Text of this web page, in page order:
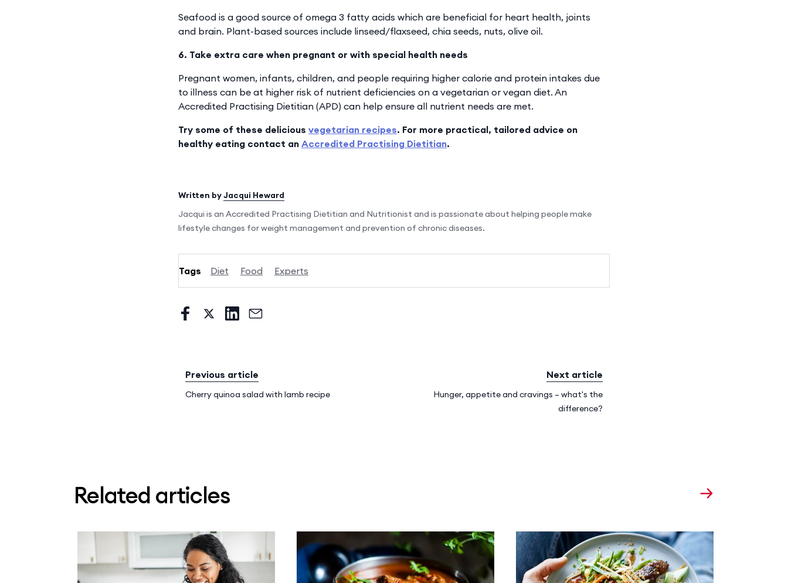
Seafood is a good source of omega 3 fatty acids which are beneficial for heart health, joints
and brain. Plant-based sources include linseed/flaxseed, chia seeds, nuts, olive oil.
6. Take extra care when pregnant or with special health needs
Pregnant women, infants, children, and people requiring higher calorie and protein intakes due
to illness can be at higher risk of nutrient deficiencies on a vegetarian or vegan diet. An
Accredited Practising Dietitian (APD) can help ensure all nutrient needs are met.
Try some of these delicious vegetarian recipes. For more practical, tailored advice on
healthy eating contact an Accredited Practising Dietitian.
Written byJacqui Heward
Jacqui is an Accredited Practising Dietitian and Nutritionist and is passionate about helping people make
lifestyle changes for weight management and prevention of chronic diseases.
Tags Diet Food Experts
Previous article
Cherry quinoa salad with lamb recipe
Next article
Hunger, appetite and cravings – what's the
difference?
Related articles